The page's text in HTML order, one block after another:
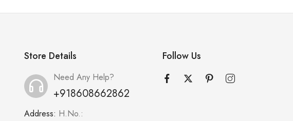
Store Details
Need Any Help?
+918608662862
Address: H.No.:
Follow Us